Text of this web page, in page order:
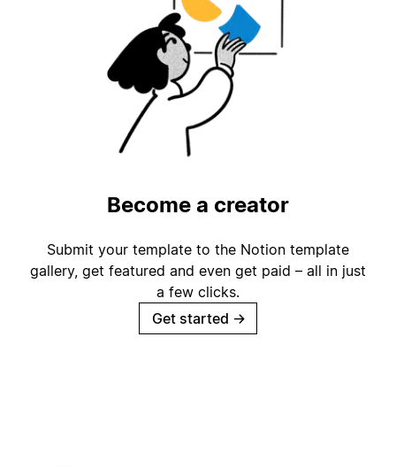
Become a creator
Submit your template to the Notion template
gallery, get featured and even get paid – all in just
a few clicks.
Get started →